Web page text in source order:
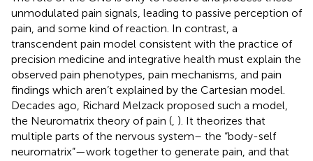
unmodulated pain signals, leading to passive perception of
pain, and some kind of reaction. In contrast, a
transcendent pain model consistent with the practice of
precision medicine and integrative health must explain the
observed pain phenotypes, pain mechanisms, and pain
findings which aren’t explained by the Cartesian model.
Decades ago, Richard Melzack proposed such a model,
the Neuromatrix theory of pain ( ). It theorizes that
multiple parts of the nervous system– the “body-self
neuromatrix”—work together to generate pain, and that